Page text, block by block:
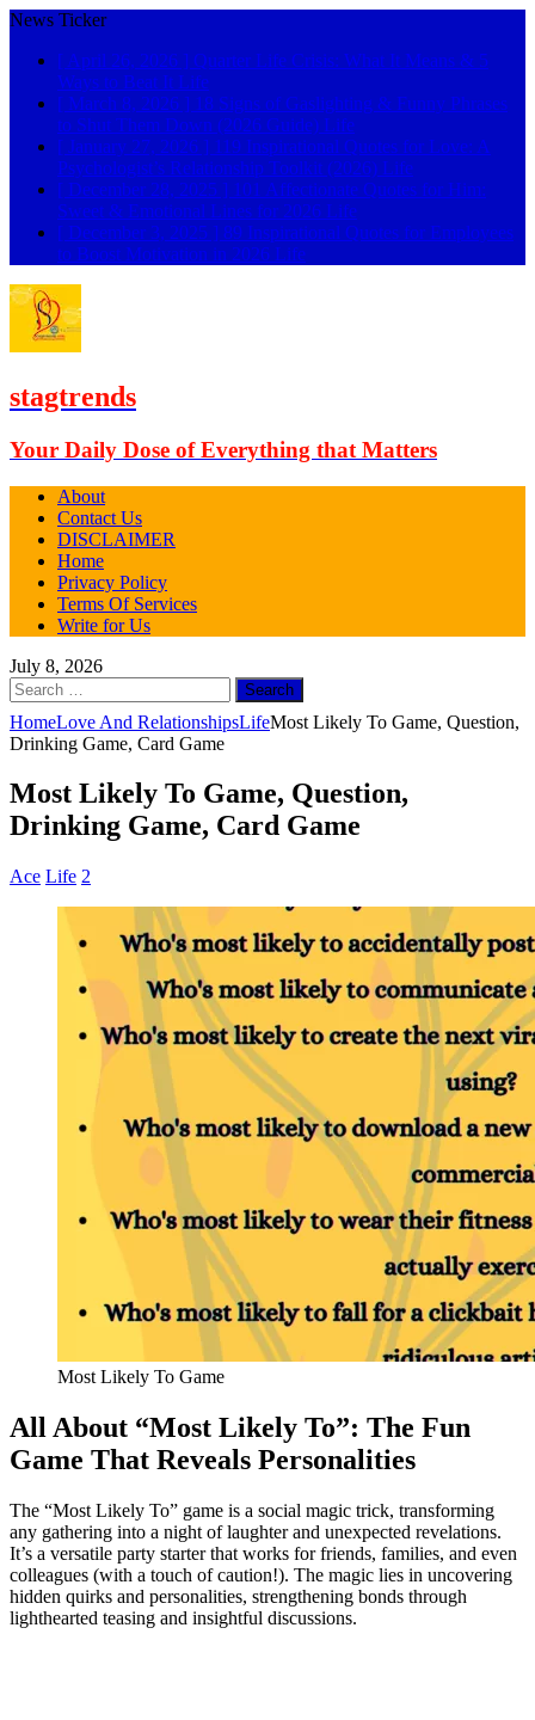
News Ticker
[ April 26, 2026 ] Quarter Life Crisis: What It Means & 5
Ways to Beat It Life
[ March 8, 2026 ] 18 Signs of Gaslighting & Funny Phrases
to Shut Them Down (2026 Guide) Life
[ January 27, 2026 ] 119 Inspirational Quotes for Love: A
Psychologist’s Relationship Toolkit (2026) Life
[ December 28, 2025 ] 101 Affectionate Quotes for Him:
Sweet & Emotional Lines for 2026 Life
[ December 3, 2025 ] 89 Inspirational Quotes for Employees
to Boost Motivation in 2026 Life
stagtrends
Your Daily Dose of Everything that Matters
About
Contact Us
DISCLAIMER
Home
Privacy Policy
Terms Of Services
Write for Us
July 8, 2026
Search
for:
HomeLove And RelationshipsLifeMost Likely To Game, Question,
Drinking Game, Card Game
Most Likely To Game, Question,
Drinking Game, Card Game
Ace Life 2
Most Likely To Game
All About “Most Likely To”: The Fun
Game That Reveals Personalities
The “Most Likely To” game is a social magic trick, transforming
any gathering into a night of laughter and unexpected revelations.
It’s a versatile party starter that works for friends, families, and even
colleagues (with a touch of caution!). The magic lies in uncovering
hidden quirks and personalities, strengthening bonds through
lighthearted teasing and insightful discussions.